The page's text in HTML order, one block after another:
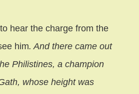
hear the charge from the
him. And there came out
Philistines, a champion
whose height was